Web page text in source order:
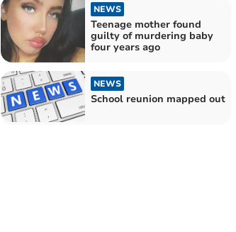
NEWS
Teenage mother found
guilty of murdering baby
four years ago
NEWS
School reunion mapped out